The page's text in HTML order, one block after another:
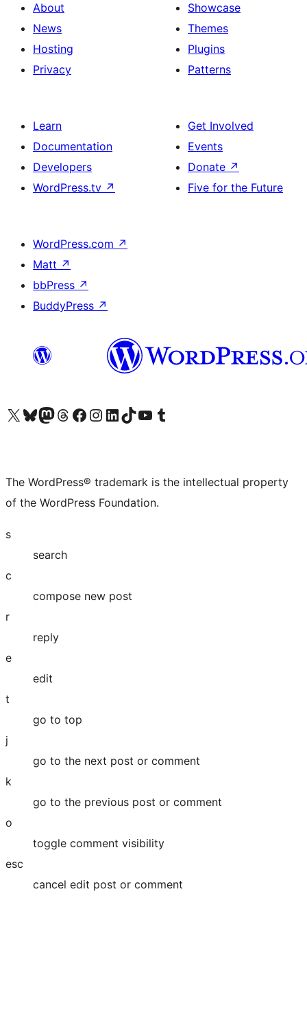
About
News
Hosting
Privacy
Showcase
Themes
Plugins
Patterns
Learn
Documentation
Developers
WordPress.tv ↗
Get Involved
Events
Donate ↗
Five for the Future
WordPress.com ↗
Matt ↗
bbPress ↗
BuddyPress ↗
Visit our X (formerly Twitter) account
Visit our Bluesky account
Visit our Mastodon account
Visit our Threads account
Visit our Facebook page
Visit our Instagram account
Visit our LinkedIn account
Visit our TikTok account
Visit our YouTube channel
Visit our Tumblr account
The WordPress® trademark is the intellectual property
of the WordPress Foundation.
s
search
c
compose new post
r
reply
e
edit
t
go to top
j
go to the next post or comment
k
go to the previous post or comment
o
toggle comment visibility
esc
cancel edit post or comment